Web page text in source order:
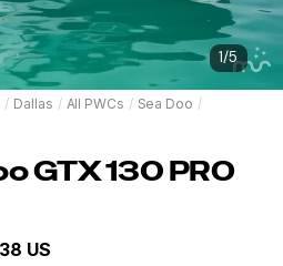
1/5
/ Dallas / All PWCs / Sea Doo /
GTX 130 PRO
US